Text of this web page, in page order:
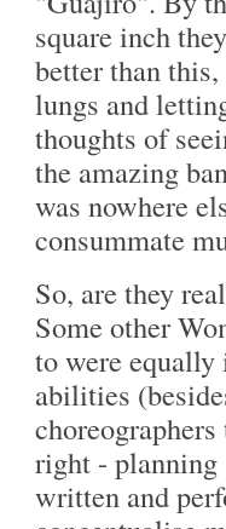
square inch
better than
lungs and
thoughts of
the amazing
was nowhere
consummate
So, are they
Some other
to were equally
abilities
right - planning
written and